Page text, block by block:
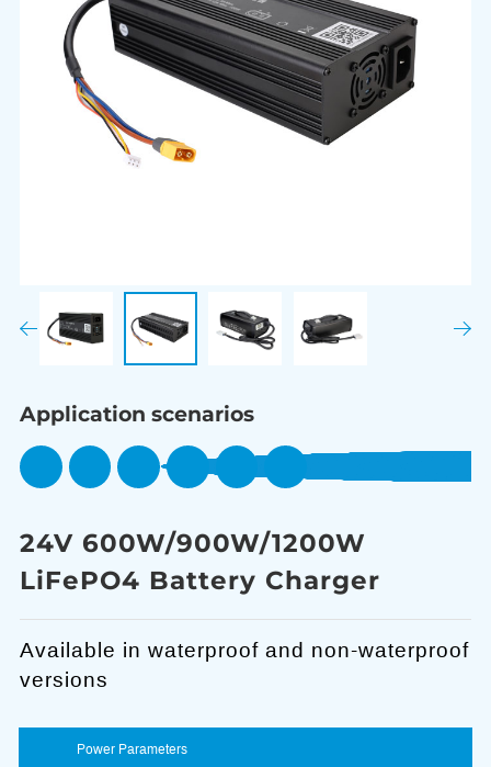
Application scenarios
24V 600W/900W/1200W
LiFePO4 Battery Charger
Available in waterproof and non-waterproof
versions
Power Parameters